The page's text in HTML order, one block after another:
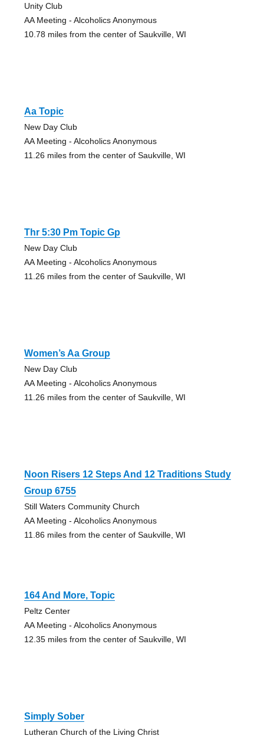
Unity Club
AA Meeting - Alcoholics Anonymous
10.78 miles from the center of Saukville, WI
Aa Topic
New Day Club
AA Meeting - Alcoholics Anonymous
11.26 miles from the center of Saukville, WI
Thr 5:30 Pm Topic Gp
New Day Club
AA Meeting - Alcoholics Anonymous
11.26 miles from the center of Saukville, WI
Women’s Aa Group
New Day Club
AA Meeting - Alcoholics Anonymous
11.26 miles from the center of Saukville, WI
Noon Risers 12 Steps And 12 Traditions Study
Group 6755
Still Waters Community Church
AA Meeting - Alcoholics Anonymous
11.86 miles from the center of Saukville, WI
164 And More, Topic
Peltz Center
AA Meeting - Alcoholics Anonymous
12.35 miles from the center of Saukville, WI
Simply Sober
Lutheran Church of the Living Christ